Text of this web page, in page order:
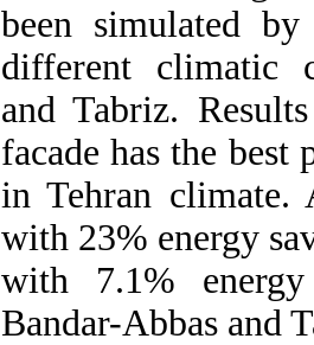
been simulated
different climatic
and Tabriz.
facade has the best
in Tehran climate.
with 23% energy
with 7.1%
Bandar-Abbas and